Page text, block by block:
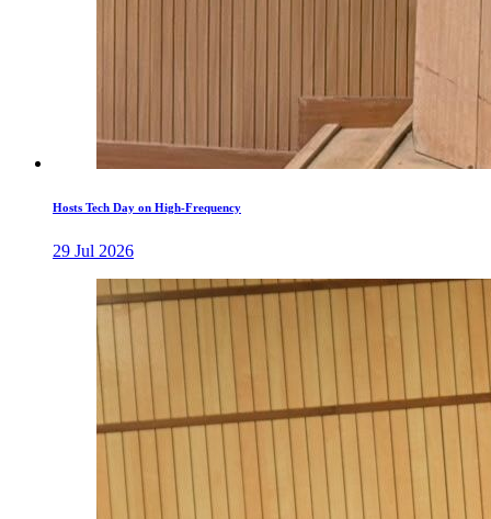
Hosts Tech Day on High-Frequency
29 Jul 2026